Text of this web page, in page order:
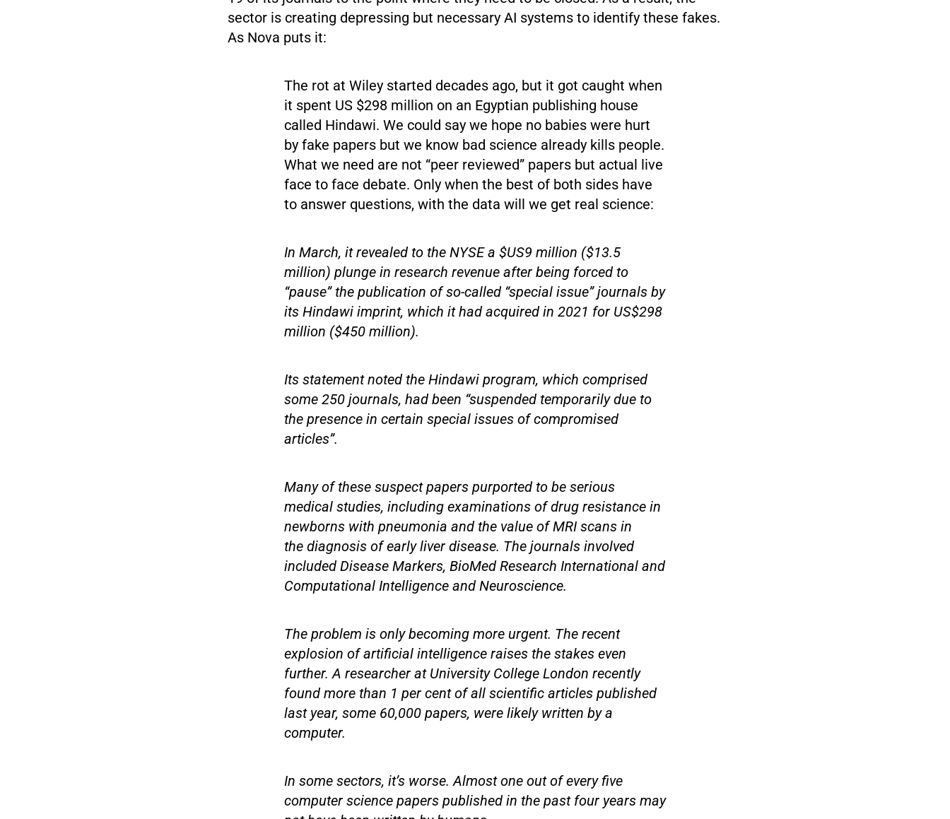
sector is creating depressing but necessary AI systems to identify these fakes.
As Nova puts it:
The rot at Wiley started decades ago, but it got caught when
it spent US $298 million on an Egyptian publishing house
called Hindawi. We could say we hope no babies were hurt
by fake papers but we know bad science already kills people.
What we need are not “peer reviewed” papers but actual live
face to face debate. Only when the best of both sides have
to answer questions, with the data will we get real science:
In March, it revealed to the NYSE a $US9 million ($13.5
million) plunge in research revenue after being forced to
“pause” the publication of so-called “special issue” journals by
its Hindawi imprint, which it had acquired in 2021 for US$298
million ($450 million).
Its statement noted the Hindawi program, which comprised
some 250 journals, had been “suspended temporarily due to
the presence in certain special issues of compromised
articles”.
Many of these suspect papers purported to be serious
medical studies, including examinations of drug resistance in
newborns with pneumonia and the value of MRI scans in
the diagnosis of early liver disease. The journals involved
included Disease Markers, BioMed Research International and
Computational Intelligence and Neuroscience.
The problem is only becoming more urgent. The recent
explosion of artificial intelligence raises the stakes even
further. A researcher at University College London recently
found more than 1 per cent of all scientific articles published
last year, some 60,000 papers, were likely written by a
computer.
In some sectors, it’s worse. Almost one out of every five
computer science papers published in the past four years may